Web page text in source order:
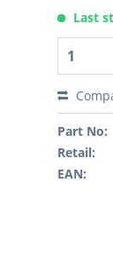
Last
Part No:
Retail:
EAN: